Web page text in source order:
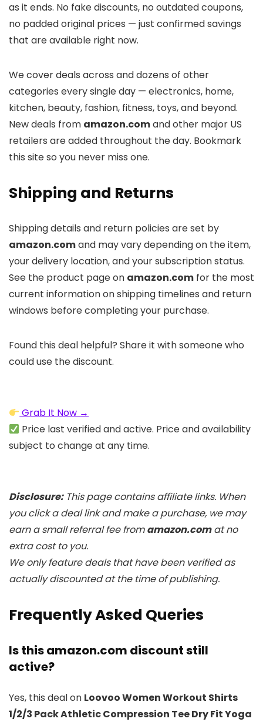
as it ends. No fake discounts, no outdated coupons,
no padded original prices — just confirmed savings
that are available right now.
We cover deals across and dozens of other
categories every single day — electronics, home,
kitchen, beauty, fashion, fitness, toys, and beyond.
New deals from amazon.comand other major US
retailers are added throughout the day. Bookmark
this site so you never miss one.
Shipping and Returns
Shipping details and return policies are set by
amazon.comand may vary depending on the item,
your delivery location, and your subscription status.
See the product page on amazon.com for the most
current information on shipping timelines and return
windows before completing your purchase.
Found this deal helpful? Share it with someone who
could use the discount.
Grab It Now →
Price last verified and active. Price and availability
subject to change at any time.
Disclosure:This page contains affiliate links. When
you click a deal link and make a purchase, we may
earn a small referral fee fromamazon.comat no
extra cost to you.
We only feature deals that have been verified as
actually discounted at the time of publishing.
Frequently Asked Queries
Is this amazon.com discount still
active?
Yes, this deal on Loovoo Women Workout Shirts
1/2/3 Pack Athletic Compression Tee Dry Fit Yoga